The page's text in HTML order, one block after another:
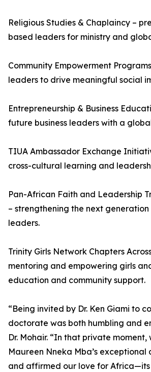
Religious Studies & Chaplaincy –
based leaders for ministry and
Community Empowerment
leaders to drive meaningful social
Entrepreneurship & Business
future business leaders with a
TIUA Ambassador Exchange
cross-cultural learning and
Pan-African Faith and Leadership
– strengthening the next
leaders.
Trinity Girls Network Chapters
mentoring and empowering girls
education and community support.
“Being invited by Dr. Ken Giami to
doctorate was both humbling and
Dr. Mohair. “In that private
Maureen Nneka Mba’s exceptional
and affirmed our love for Africa—its